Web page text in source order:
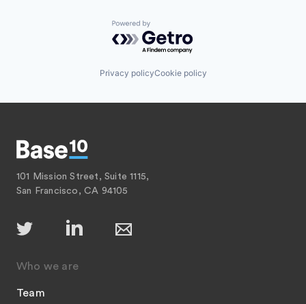
Powered by Getro.com
Privacy policyCookie policy
101 Mission Street, Suite 1115,
San Francisco, CA 94105
Who we are
Team